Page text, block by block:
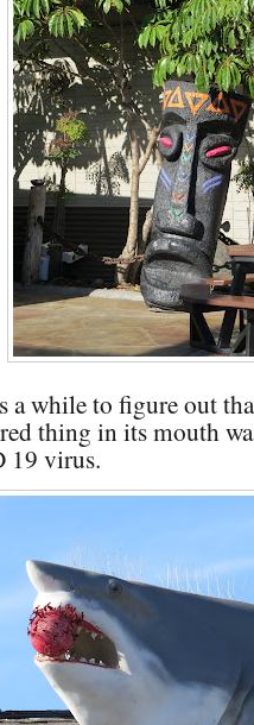
a while to figure out
thing in its mouth
19 virus.